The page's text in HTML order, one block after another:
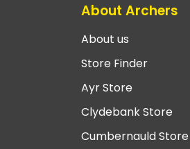
About Archers
About us
Store Finder
Ayr Store
Clydebank Store
Cumbernauld Store